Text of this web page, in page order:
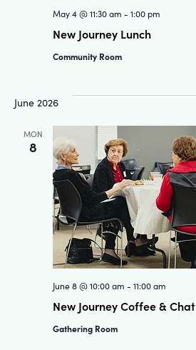
New Journey Lunch
May 4 @ 11:30 am - 1:00 pm
Community Room
June 2026
MON
8
New Journey Coffee & Chat
June 8 @ 10:00 am - 11:00 am
Gathering Room